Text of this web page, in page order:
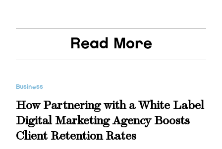
Read More
Business
How Partnering with a White Label
Digital Marketing Agency Boosts
Client Retention Rates